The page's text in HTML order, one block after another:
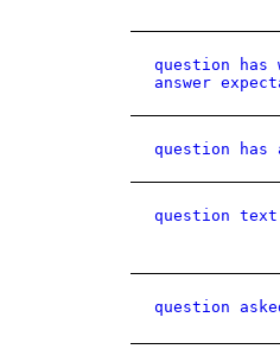
question has
answer
question has
question text
question